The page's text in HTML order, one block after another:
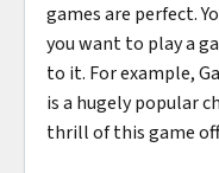
games are perfect.
you want to play a
to it. For example,
is a hugely popular
thrill of this game